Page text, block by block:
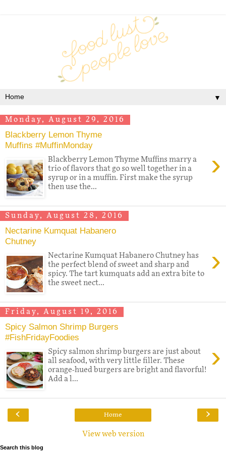
▼
Monday, August 29, 2016
Blackberry Lemon Thyme
Muffins #MuffinMonday
›
Blackberry Lemon Thyme Muffins marry a
trio of flavors that go so well together in a
syrup or in a muffin. First make the syrup
then use the...
Sunday, August 28, 2016
Nectarine Kumquat Habanero
Chutney
›
Nectarine Kumquat Habanero Chutney has
the perfect blend of sweet and sharp and
spicy. The tart kumquats add an extra bite to
the sweet nect...
Friday, August 19, 2016
Spicy Salmon Shrimp Burgers
#FishFridayFoodies
›
Spicy salmon shrimp burgers are just about
all seafood, with very little filler. These
orange-hued burgers are bright and flavorful!
Add a l...
‹ ›
Home
View web version
Search this blog